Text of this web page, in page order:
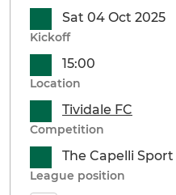
Sat 04 Oct 2025
Kickoff
15:00
Location
Tividale FC
Competition
The Capelli
League position